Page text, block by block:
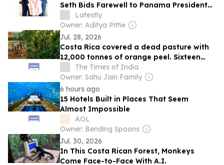
Seth Bids Farewell to Panama President
Jose Raul Mulino, Discusses Scholarships,
Development Projects and Bilateral Ties
Latestly
Owner: Aditya Pittie
Jul. 28, 2026
Costa Rica covered a dead pasture with
12,000 tonnes of orange peel. Sixteen
years later, scientists found a thriving
forest
The Times of India
Owner: Sahu Jain Family
6 hours ago
15 Hotels Built in Places That Seem
Almost Impossible
AOL
Owner: Bending Spoons
Jul. 30, 2026
In This Costa Rican Forest, Monkeys
Come Face-to-Face With A.I.